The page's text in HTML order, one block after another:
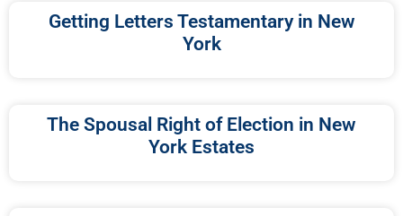
Getting Letters Testamentary in New
York
The Spousal Right of Election in New
York Estates